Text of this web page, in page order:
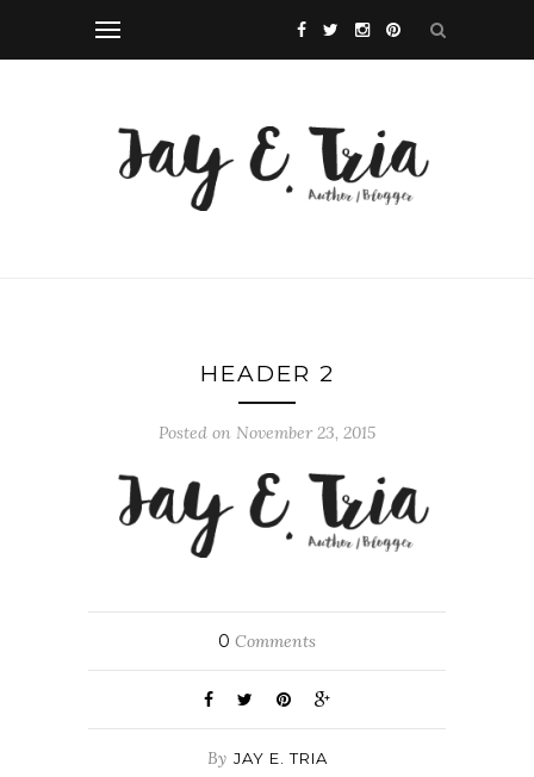
HEADER 2
Posted on November 23, 2015
0 Comments
By JAY E. TRIA